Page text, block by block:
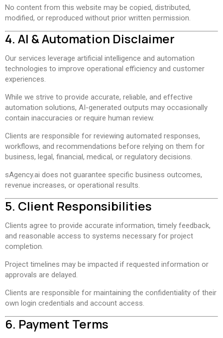
No content from this website may be copied, distributed,
modified, or reproduced without prior written permission.
4. AI & Automation Disclaimer
Our services leverage artificial intelligence and automation
technologies to improve operational efficiency and customer
experiences.
While we strive to provide accurate, reliable, and effective
automation solutions, AI-generated outputs may occasionally
contain inaccuracies or require human review.
Clients are responsible for reviewing automated responses,
workflows, and recommendations before relying on them for
business, legal, financial, medical, or regulatory decisions.
sAgency.ai does not guarantee specific business outcomes,
revenue increases, or operational results.
5. Client Responsibilities
Clients agree to provide accurate information, timely feedback,
and reasonable access to systems necessary for project
completion.
Project timelines may be impacted if requested information or
approvals are delayed.
Clients are responsible for maintaining the confidentiality of their
own login credentials and account access.
6. Payment Terms